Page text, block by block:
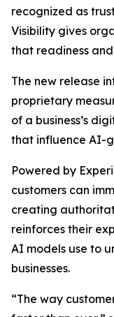
recognized as
Visibility gives
that readiness
The new release
proprietary
of a business’s
that influence AI-
Powered by
customers can
creating
reinforces their
AI models use to
businesses.
“The way